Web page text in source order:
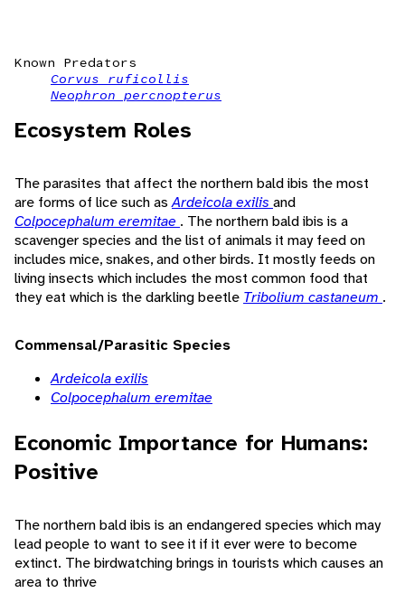
Known Predators
Corvus ruficollis
Neophron percnopterus
Ecosystem Roles
The parasites that affect the northern bald ibis the most
are forms of lice such asArdeicola exilis and
Colpocephalum eremitae . The northern bald ibis is a
scavenger species and the list of animals it may feed on
includes mice, snakes, and other birds. It mostly feeds on
living insects which includes the most common food that
they eat which is the darkling beetle Tribolium castaneum .
Commensal/Parasitic Species
Ardeicola exilis
Colpocephalum eremitae
Economic Importance for Humans:
Positive
The northern bald ibis is an endangered species which may
lead people to want to see it if it ever were to become
extinct. The birdwatching brings in tourists which causes an
area to thrive